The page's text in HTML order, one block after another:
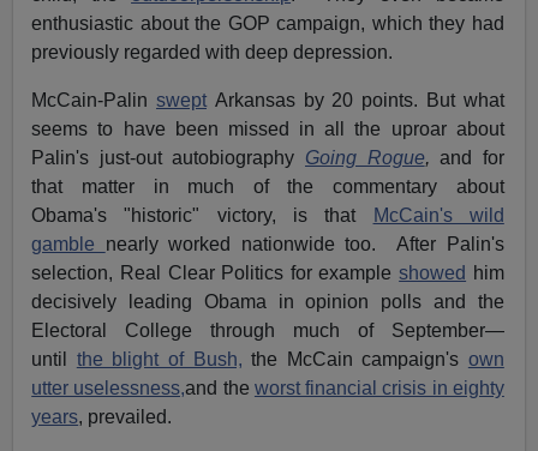
enthusiastic about the GOP campaign, which they had
previously regarded with deep depression.
McCain-PalinsweptArkansas by 20 points. But what
seems to have been missed in all the uproar about
Palin's just-out autobiography Going Rogue, and for
that matter in much of the commentary about
Obama's "historic" victory, is that
McCain's wild
gamble nearly worked nationwide too. After Palin's
selection, Real Clear Politics for exampleshowed him
decisively leading Obama in opinion polls and the
Electoral College through much of September—
until the blight of Bush, the McCain campaign's own
utter uselessness,and the worst financial crisis in eighty
years, prevailed.